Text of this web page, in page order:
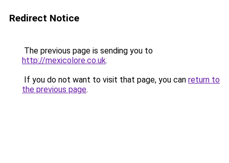
Redirect Notice
The previous page is sending you to
http://mexicolore.co.uk.
If you do not want to visit that page, you can return to
the previous page.